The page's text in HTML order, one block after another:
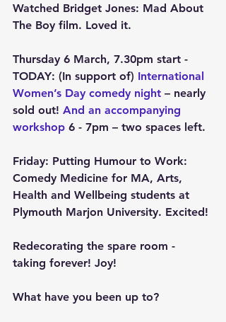
Watched Bridget Jones: Mad About
The Boy film. Loved it.
Thursday 6 March, 7.30pm start -
TODAY: (In support of) International
Women’s Day comedy night – nearly
sold out! And an accompanying
workshop 6 - 7pm – two spaces left.
Friday: Putting Humour to Work:
Comedy Medicine for MA, Arts,
Health and Wellbeing students at
Plymouth Marjon University. Excited!
Redecorating the spare room -
taking forever! Joy!
What have you been up to?